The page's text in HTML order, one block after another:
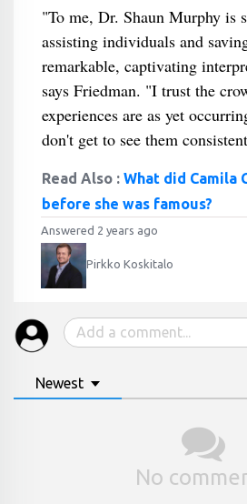
"To me, Dr. Shaun Murphy is
assisting individuals and
remarkable, captivating
says Friedman. "I trust the
experiences are as yet
don't get to see them
Read Also : What did Camila
before she was famous?
Answered 2 years ago
Pirkko Koskitalo
Newest
No